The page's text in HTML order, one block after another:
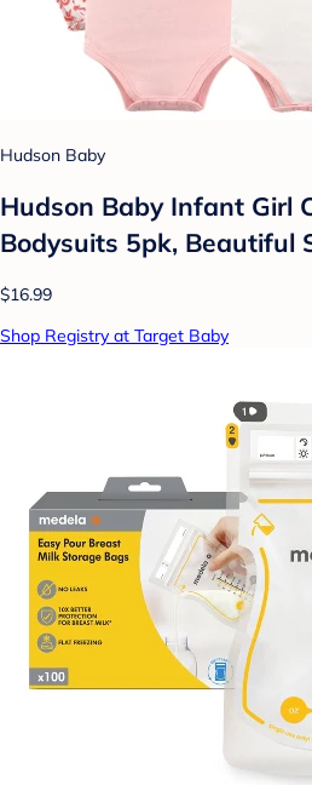
Hudson Baby
Hudson Baby Infant Girl
Bodysuits 5pk, Beautiful
$16.99
Shop Registry at Target Baby